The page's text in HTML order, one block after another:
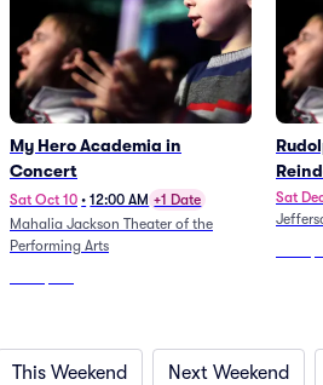
My Hero Academia in
Concert
Sat Oct 10 • 12:00 AM +1 Date
Mahalia Jackson Theater of the
Performing Arts
Sat
This Weekend Next Weekend